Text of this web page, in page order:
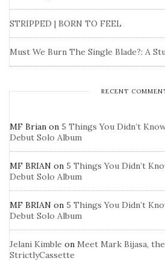
STRIPPED | BORN TO FEEL
Must We Burn The Single Blade?: A
RECENT
MF Brian on 5 Things You Didn’t
Debut Solo Album
MF BRIAN on 5 Things You Didn’t
Debut Solo Album
MF BRIAN on 5 Things You Didn’t
Debut Solo Album
Jelani Kimble on Meet Mark Bijasa,
StrictlyCassette